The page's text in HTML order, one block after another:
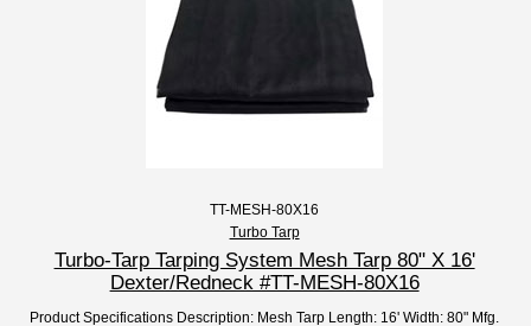
TT-MESH-80X16
Turbo Tarp
Turbo-Tarp Tarping System Mesh Tarp 80" X 16'
Dexter/Redneck #TT-MESH-80X16
Product Specifications Description: Mesh Tarp Length: 16' Width: 80" Mfg.